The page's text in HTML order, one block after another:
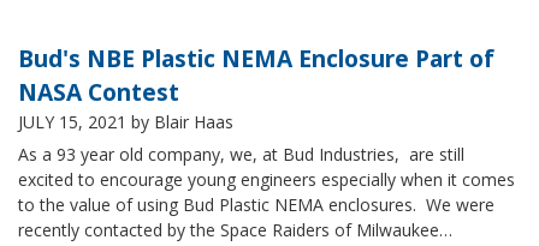
Bud's NBE Plastic NEMA Enclosure Part of
NASA Contest
JULY 15, 2021 by Blair Haas
As a 93 year old company, we, at Bud Industries, are still
excited to encourage young engineers especially when it comes
to the value of using Bud Plastic NEMA enclosures. We were
recently contacted by the Space Raiders of Milwaukee…